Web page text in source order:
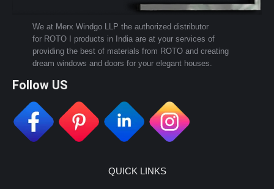
We at Merx Windgo LLP the authorized distributor
for ROTO I products in India are at your services of
providing the best of materials from ROTO and creating
dream windows and doors for your elegant houses.
Follow US
QUICK LINKS